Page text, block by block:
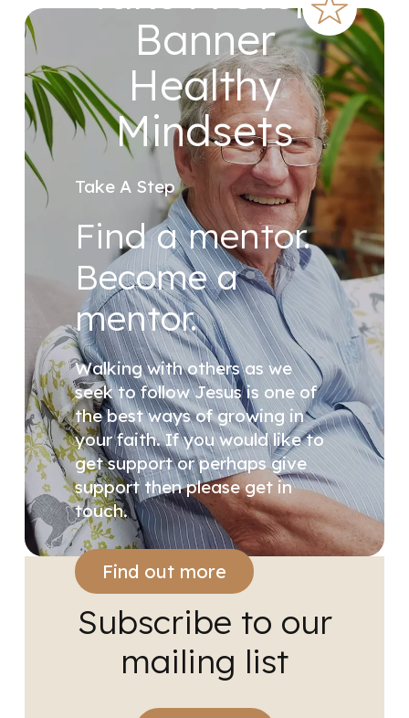
Banner
Healthy
Mindsets
Take A Step
Find a mentor.
Become a
mentor.
Walking with others as we
seek to follow Jesus is one of
the best ways of growing in
your faith. If you would like to
get support or perhaps give
support then please get in
touch.
Find out more
Subscribe to our
mailing list